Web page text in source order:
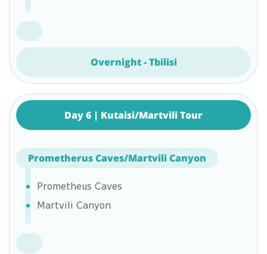
Overnight - Tbilisi
Day 6 | Kutaisi/Martvili Tour
Prometherus Caves/Martvili Canyon
Prometheus Caves
Martvili Canyon